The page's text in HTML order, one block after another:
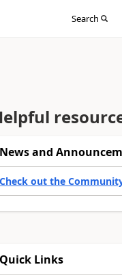
Search
News and
Check out the
Quick Links